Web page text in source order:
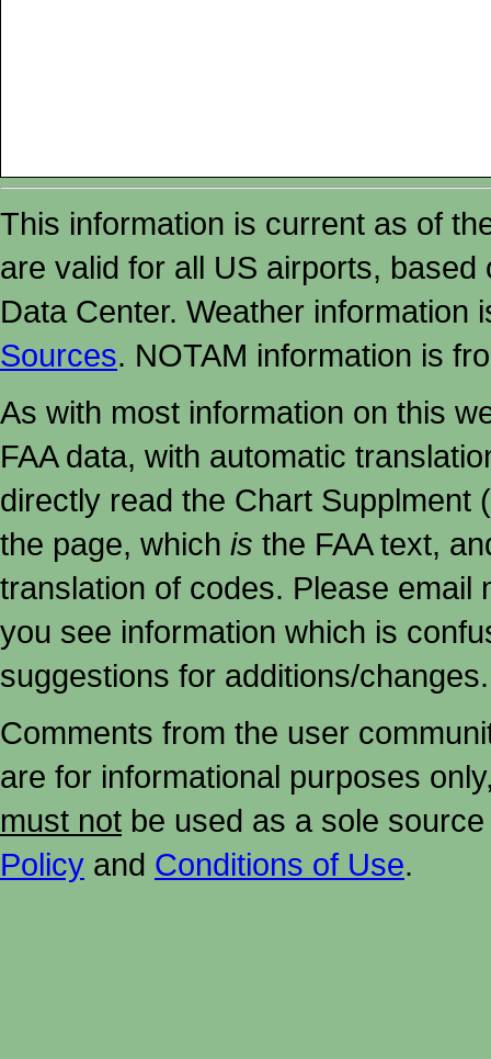
This information is current as of
are valid for all US airports,
Data Center. Weather
Sources. NOTAM information is
As with most information on this
FAA data, with automatic
directly read the Chart Supplment
the page, which is the FAA text,
translation of codes. Please email
you see information which is
suggestions for additions/changes.
Comments from the user
are for informational purposes
must not be used as a sole
Policy and Conditions of Use.